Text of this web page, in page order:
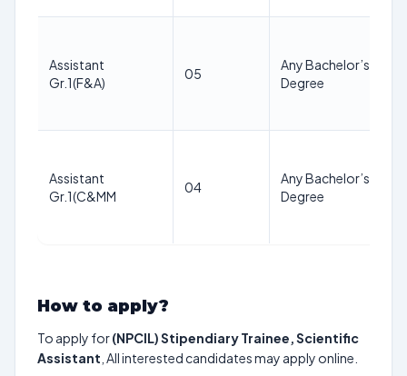
Assistant
Gr.1(F&A)
05
Any Bachelor’s
Degree
Assistant
Gr.1(C&MM
04
Any Bachelor’s
Degree
How to apply?
To apply for(NPCIL) Stipendiary Trainee, Scientific
Assistant , All interested candidates may apply online.